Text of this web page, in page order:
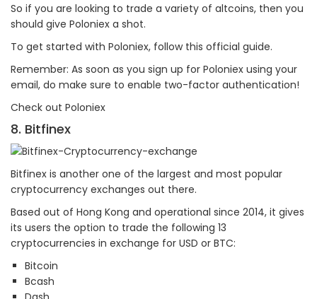
So if you are looking to trade a variety of altcoins, then you
should give Poloniex a shot.
To get started with Poloniex, follow this official guide.
Remember: As soon as you sign up for Poloniex using your
email, do make sure to enable two-factor authentication!
Check out Poloniex
8. Bitfinex
Bitfinex is another one of the largest and most popular
cryptocurrency exchanges out there.
Based out of Hong Kong and operational since 2014, it gives
its users the option to trade the following 13
cryptocurrencies in exchange for USD or BTC:
Bitcoin
Bcash